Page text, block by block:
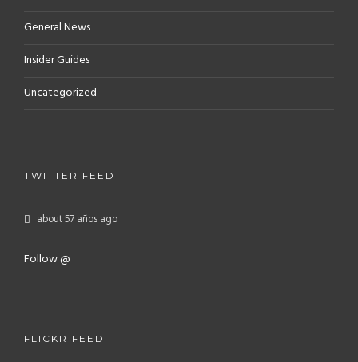
General News
Insider Guides
Uncategorized
TWITTER FEED
about 57 años ago
Follow @
FLICKR FEED